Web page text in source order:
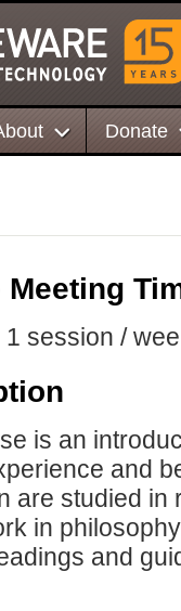
Donate
Meeting
1 session /
is an
and
are studied in
in
and